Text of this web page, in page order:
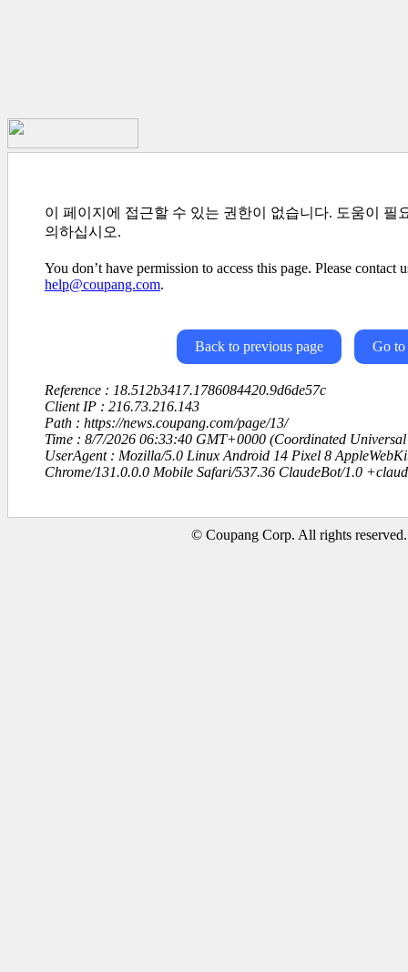
이 페이지에 접근할 수 있는 권한이 없습니다. 도움이 필
의하십시오.
You don’t have permission to access this page. Please contact
help@coupang.com.
Back to previous page Go to
Reference : 18.512b3417.1786084420.9d6de57c
Client IP : 216.73.216.143
Path : https://news.coupang.com/page/13/
Time : 8/7/2026 06:33:40 GMT+0000 (Coordinated Universal
UserAgent : Mozilla/5.0 Linux Android 14 Pixel 8
Chrome/131.0.0.0 Mobile Safari/537.36 ClaudeBot/1.0
© Coupang Corp. All rights reserved.